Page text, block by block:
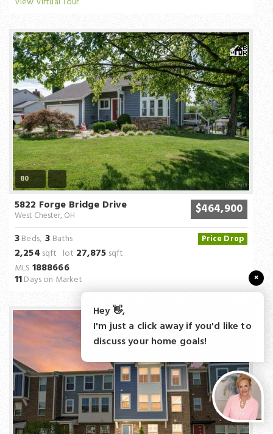
80
5822 Forge Bridge Drive
West Chester, OH $464,900
Price Drop
3Beds,3 Baths
2,254 sqft lot 27,875 sqft
MLS 1888666
11Days on Market ×
Hey 👋,
I'm just a click away if you'd like to
discuss your home goals!